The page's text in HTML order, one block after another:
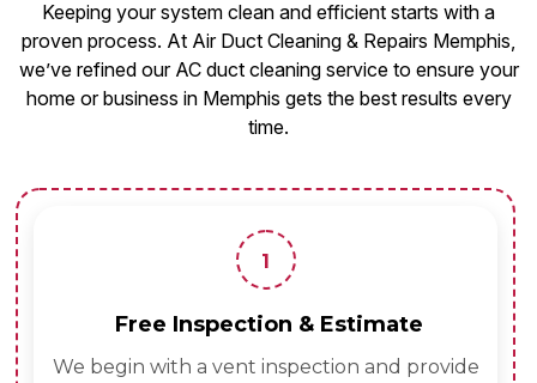
Keeping your system clean and efficient starts with a
proven process. At Air Duct Cleaning & Repairs Memphis,
we’ve refined our AC duct cleaning service to ensure your
home or business in Memphis gets the best results every
time.
1
Free Inspection & Estimate
We begin with a vent inspection and provide